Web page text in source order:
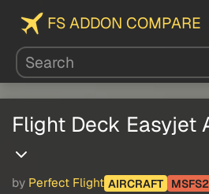
FS ADDON COMPARE
Flight Deck Easyjet
by Perfect Flight AIRCRAFT